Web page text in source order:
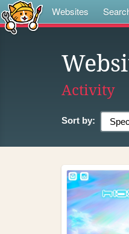
Websites
Activity
Sort by: